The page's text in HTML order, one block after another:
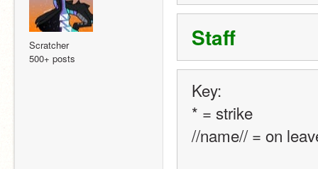
Scratcher
500+ posts
Staff
Key:
* = strike
//name// = on